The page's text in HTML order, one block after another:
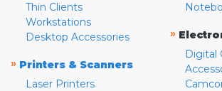
Thin Clients
Workstations
Desktop Accessories
» Printers & Scanners
Laser Printers
»
Digital